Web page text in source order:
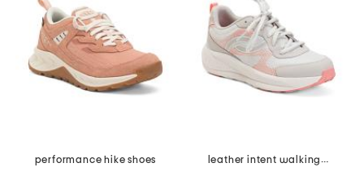
performance hike shoes leather intent walking sneakers